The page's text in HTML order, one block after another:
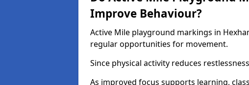
Improve Behaviour?
Active Mile playground markings in
regular opportunities for movement.
Since physical activity reduces
As improved focus supports learning,